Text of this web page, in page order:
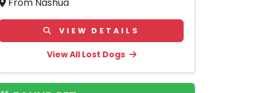
From Nashua
VIEW DETAILS
View All Lost Dogs